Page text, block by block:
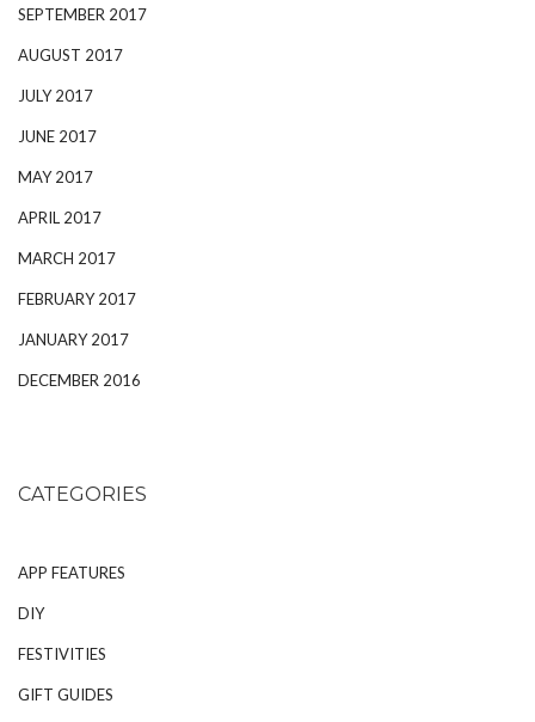
SEPTEMBER 2017
AUGUST 2017
JULY 2017
JUNE 2017
MAY 2017
APRIL 2017
MARCH 2017
FEBRUARY 2017
JANUARY 2017
DECEMBER 2016
CATEGORIES
APP FEATURES
DIY
FESTIVITIES
GIFT GUIDES